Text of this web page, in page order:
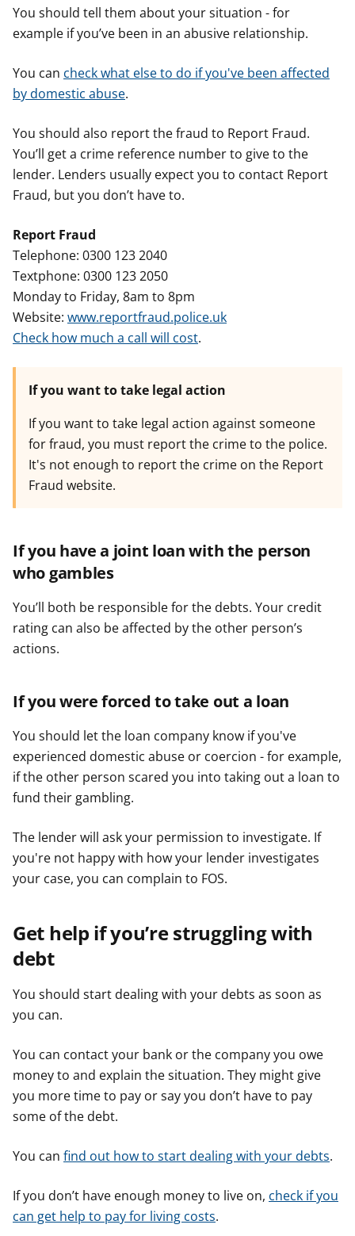
You should tell them about your situation - for
example if you’ve been in an abusive relationship.
You can check what else to do if you've been affected
by domestic abuse.
You should also report the fraud to Report Fraud.
You’ll get a crime reference number to give to the
lender. Lenders usually expect you to contact Report
Fraud, but you don’t have to.
Report Fraud
Telephone: 0300 123 2040
Textphone: 0300 123 2050
Monday to Friday, 8am to 8pm
Website: www.reportfraud.police.uk
Check how much a call will cost.
If you want to take legal action
If you want to take legal action against someone
for fraud, you must report the crime to the police.
It's not enough to report the crime on the Report
Fraud website.
If you have a joint loan with the person
who gambles
You’ll both be responsible for the debts. Your credit
rating can also be affected by the other person’s
actions.
If you were forced to take out a loan
You should let the loan company know if you've
experienced domestic abuse or coercion - for example,
if the other person scared you into taking out a loan to
fund their gambling.
The lender will ask your permission to investigate. If
you're not happy with how your lender investigates
your case, you can complain to FOS.
Get help if you’re struggling with
debt
You should start dealing with your debts as soon as
you can.
You can contact your bank or the company you owe
money to and explain the situation. They might give
you more time to pay or say you don’t have to pay
some of the debt.
You can find out how to start dealing with your debts.
If you don’t have enough money to live on, check if you
can get help to pay for living costs.